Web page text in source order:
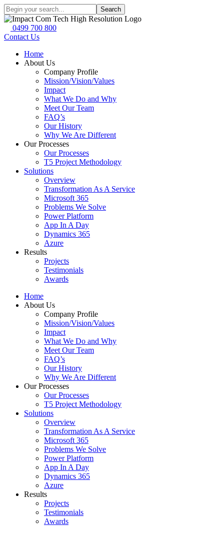
Search
0499 700 800
Contact Us
Home
About Us
Company Profile
Mission/Vision/Values
Impact
What We Do and Why
Meet Our Team
FAQ’s
Our History
Why We Are Different
Our Processes
Our Processes
T5 Project Methodology
Solutions
Overview
Transformation As A Service
Microsoft 365
Problems We Solve
Power Platform
App In A Day
Dynamics 365
Azure
Results
Projects
Testimonials
Awards
Home
About Us
Company Profile
Mission/Vision/Values
Impact
What We Do and Why
Meet Our Team
FAQ’s
Our History
Why We Are Different
Our Processes
Our Processes
T5 Project Methodology
Solutions
Overview
Transformation As A Service
Microsoft 365
Problems We Solve
Power Platform
App In A Day
Dynamics 365
Azure
Results
Projects
Testimonials
Awards